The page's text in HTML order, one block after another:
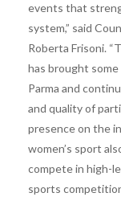
events that
system,” said
Roberta Frisoni.
has brought
Parma and
and quality of
presence on the
women’s sport
compete in high-
sports